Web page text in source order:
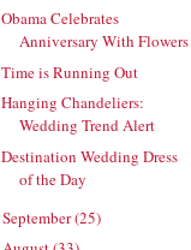
Obama Celebrates
Anniversary With Flowers
Time is Running Out
Hanging Chandeliers:
Wedding Trend Alert
Destination Wedding Dress
of the Day
September(25)